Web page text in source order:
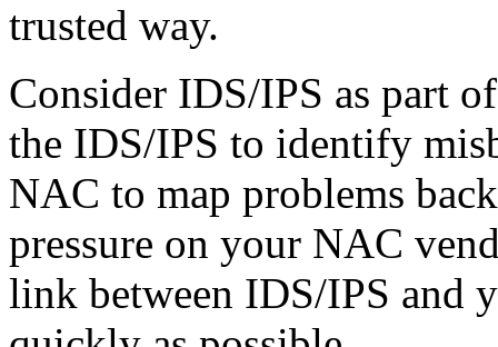
trusted way.
Consider IDS/IPS as part
the IDS/IPS to identify
NAC to map problems
pressure on your NAC
link between IDS/IPS and